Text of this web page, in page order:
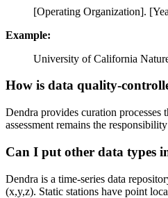
[Operating Organization].
Example:
University of California
How is data quality-
Dendra provides curation
assessment remains the
Can I put other data types
Dendra is a time-series data
(x,y,z). Static stations have point